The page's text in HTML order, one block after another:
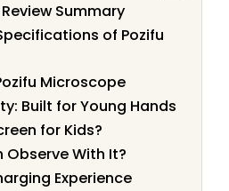
Summary
of Pozifu
Microscope
Built for Young Hands
for Kids?
Observe With It?
Experience